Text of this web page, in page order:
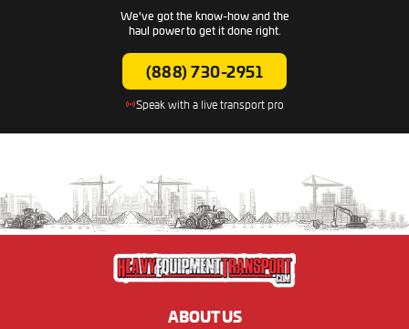
We've got the know-how and the
haul power to get it done right.
(888) 730-2951
Speak with a live transport pro
ABOUT US